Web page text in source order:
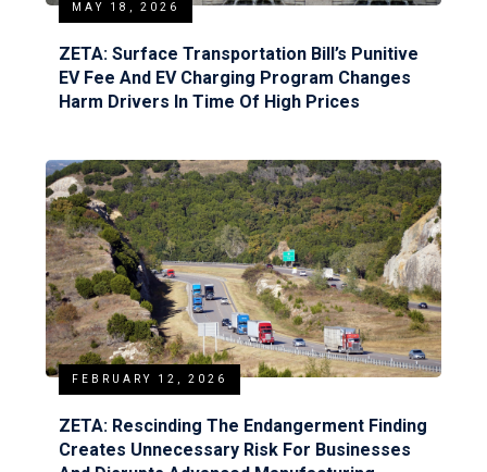
MAY 18, 2026
ZETA: Surface Transportation Bill’s Punitive
EV Fee And EV Charging Program Changes
Harm Drivers In Time Of High Prices
FEBRUARY 12, 2026
ZETA: Rescinding The Endangerment Finding
Creates Unnecessary Risk For Businesses